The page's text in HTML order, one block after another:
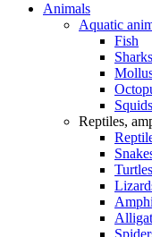
Animals
Aquatic
Fish
Sharks
Squids
Reptiles,